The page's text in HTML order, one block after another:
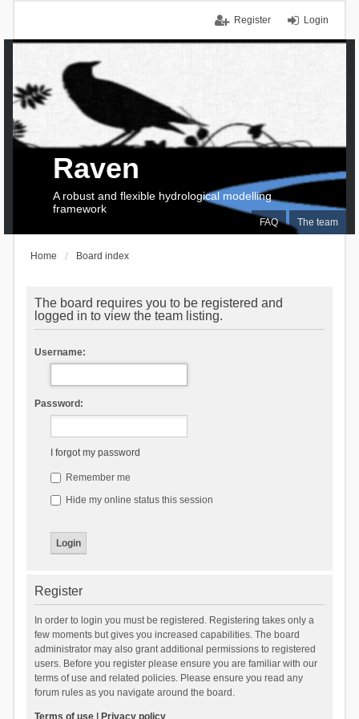
Login
Register
FAQ The team
Raven
A robust and flexible hydrological modelling
framework
Home Board index
The board requires you to be registered and
logged in to view the team listing.
Username:
Password:
I forgot my password
Remember me
Hide my online status this session
Register
In order to login you must be registered. Registering takes only a
few moments but gives you increased capabilities. The board
administrator may also grant additional permissions to registered
users. Before you register please ensure you are familiar with our
terms of use and related policies. Please ensure you read any
forum rules as you navigate around the board.
Terms of use| Privacy policy